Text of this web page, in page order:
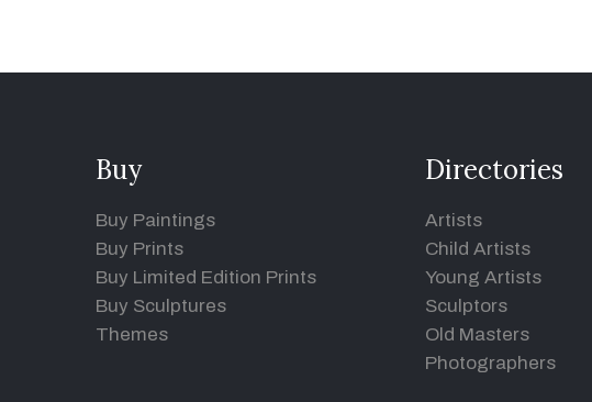
Buy
Buy Paintings
Buy Prints
Buy Limited Edition Prints
Buy Sculptures
Themes
Directories
Artists
Child Artists
Young Artists
Sculptors
Old Masters
Photographers